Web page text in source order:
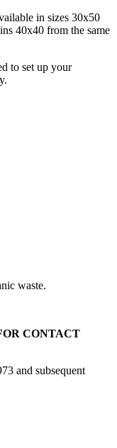
in sizes 30x50
40x40 from the same
to set up your
waste.
CONTACT
and subsequent